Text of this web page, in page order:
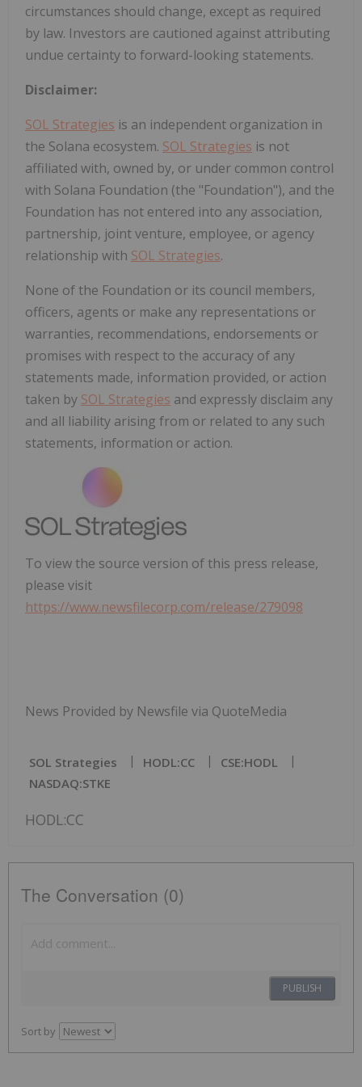
circumstances should change, except as required
by law. Investors are cautioned against attributing
undue certainty to forward-looking statements.
Disclaimer:
SOL Strategies is an independent organization in
the Solana ecosystem. SOL Strategies is not
affiliated with, owned by, or under common control
with Solana Foundation (the "Foundation"), and the
Foundation has not entered into any association,
partnership, joint venture, employee, or agency
relationship with SOL Strategies.
None of the Foundation or its council members,
officers, agents or make any representations or
warranties, recommendations, endorsements or
promises with respect to the accuracy of any
statements made, information provided, or action
taken by SOL Strategies and expressly disclaim any
and all liability arising from or related to any such
statements, information or action.
To view the source version of this press release,
please visit
https://www.newsfilecorp.com/release/279098
News Provided by Newsfile via QuoteMedia
SOL Strategies HODL:CC
CSE:HODL
NASDAQ:STKE
HODL:CC
The Conversation (0)
PUBLISH
Sort by